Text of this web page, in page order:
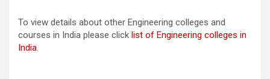
To view details about other Engineering colleges and
courses in India please click list of Engineering colleges in
India.